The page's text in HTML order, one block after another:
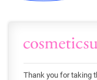
Thank you for taking